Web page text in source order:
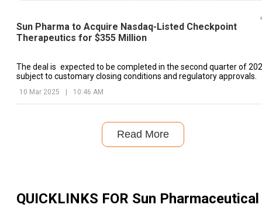
Sun Pharma to Acquire Nasdaq-Listed Checkpoint
Therapeutics for $355 Million
The deal is expected to be completed in the second quarter of
subject to customary closing conditions and regulatory approvals.
10 Mar 2025 10:46 AM
Read More
QUICKLINKS FOR Sun Pharmaceutical